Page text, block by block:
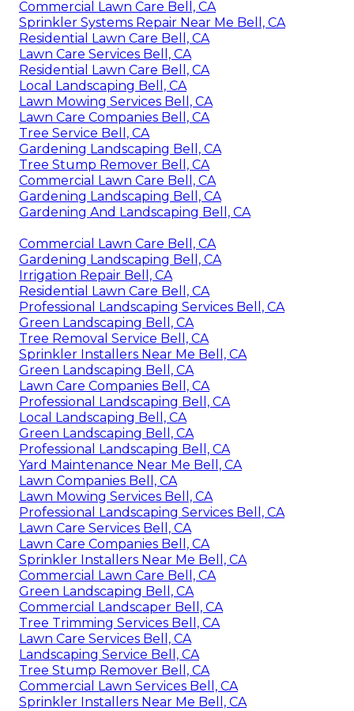
Commercial Lawn Care Bell, CA
Sprinkler Systems Repair Near Me Bell, CA
Residential Lawn Care Bell, CA
Lawn Care Services Bell, CA
Residential Lawn Care Bell, CA
Local Landscaping Bell, CA
Lawn Mowing Services Bell, CA
Lawn Care Companies Bell, CA
Tree Service Bell, CA
Gardening Landscaping Bell, CA
Tree Stump Remover Bell, CA
Commercial Lawn Care Bell, CA
Gardening Landscaping Bell, CA
Gardening And Landscaping Bell, CA
Commercial Lawn Care Bell, CA
Gardening Landscaping Bell, CA
Irrigation Repair Bell, CA
Residential Lawn Care Bell, CA
Professional Landscaping Services Bell, CA
Green Landscaping Bell, CA
Tree Removal Service Bell, CA
Sprinkler Installers Near Me Bell, CA
Green Landscaping Bell, CA
Lawn Care Companies Bell, CA
Professional Landscaping Bell, CA
Local Landscaping Bell, CA
Green Landscaping Bell, CA
Professional Landscaping Bell, CA
Yard Maintenance Near Me Bell, CA
Lawn Companies Bell, CA
Lawn Mowing Services Bell, CA
Professional Landscaping Services Bell, CA
Lawn Care Services Bell, CA
Lawn Care Companies Bell, CA
Sprinkler Installers Near Me Bell, CA
Commercial Lawn Care Bell, CA
Green Landscaping Bell, CA
Commercial Landscaper Bell, CA
Tree Trimming Services Bell, CA
Lawn Care Services Bell, CA
Landscaping Service Bell, CA
Tree Stump Remover Bell, CA
Commercial Lawn Services Bell, CA
Sprinkler Installers Near Me Bell, CA